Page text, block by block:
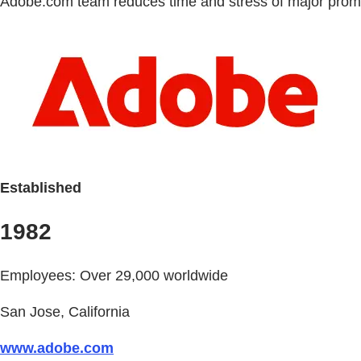
Established
1982
Employees: Over 29,000 worldwide
San Jose, California
www.adobe.com